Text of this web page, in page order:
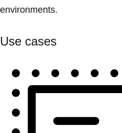
environments.
Use cases